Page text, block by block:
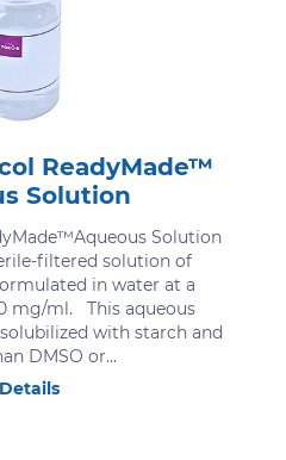
ReadyMade™
Solution
Solution
filtered solution of
in water at a
mg/ml. This aqueous
with starch and
DMSO or...